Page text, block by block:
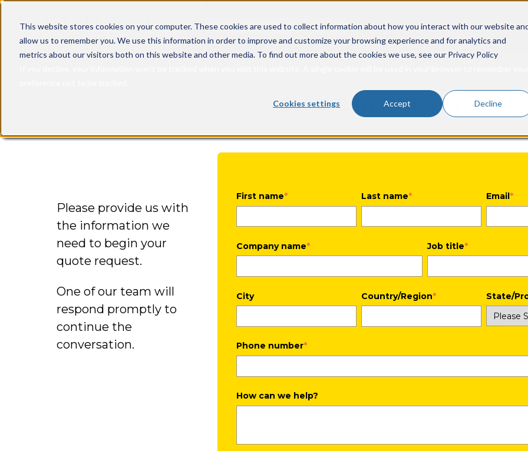
This website stores cookies on your computer. These cookies are used to collect information about how you interact with our website
allow us to remember you. We use this information in order to improve and customize your browsing experience and for analytics and
metrics about our visitors both on this website and other media. To find out more about the cookies we use, see our Privacy Policy
Cookies settings Accept Decline
This is a search field with an auto-suggest feature attached.
There are no suggestions because the search field is empty.
INDUSTRIES
Show submenu for
PRODUCTS
Show
QUOTE REQUEST FROM
Please provide us with
the information we
need to begin your
quote request.
One of our team will
respond promptly to
continue the
conversation.
First name* Last name* Email*
Company name* Job title*
City Country/Region* State/
Phone number*
How can we help?